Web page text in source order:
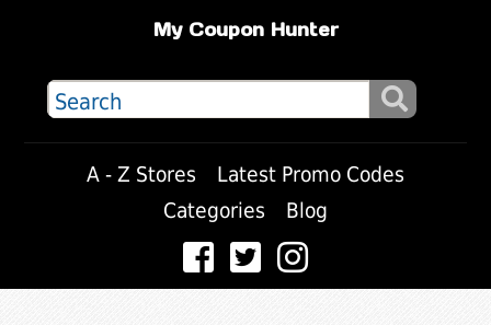
My Coupon Hunter
A - Z Stores
Latest Promo Codes
Categories
Blog